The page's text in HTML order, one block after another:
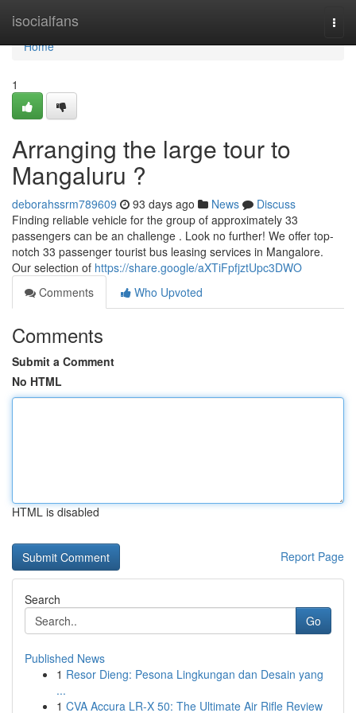
isocialfans
Home
Home
1
Arranging the large tour to
Mangaluru ?
deborahssrm789609 93 days ago News
Discuss
Finding reliable vehicle for the group of approximately 33
passengers can be an challenge . Look no further! We offer top-
notch 33 passenger tourist bus leasing services in Mangalore.
Our selection of https://share.google/aXTiFpfjztUpc3DWO
Comments
Who Upvoted
Comments
Submit a Comment
No HTML
HTML is disabled
Report Page
Search
Go
Published News
1 Resor Dieng: Pesona Lingkungan dan Desain yang
...
1 CVA Accura LR-X 50: The Ultimate Air Rifle Review